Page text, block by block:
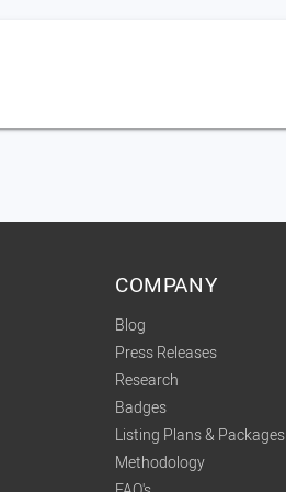
COMPANY
Blog
Press Releases
Research
Badges
Listing Plans & Packages
Methodology